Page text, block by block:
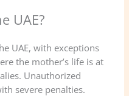
UAE?
UAE, with exceptions
the mother’s life is at
Unauthorized
severe penalties.